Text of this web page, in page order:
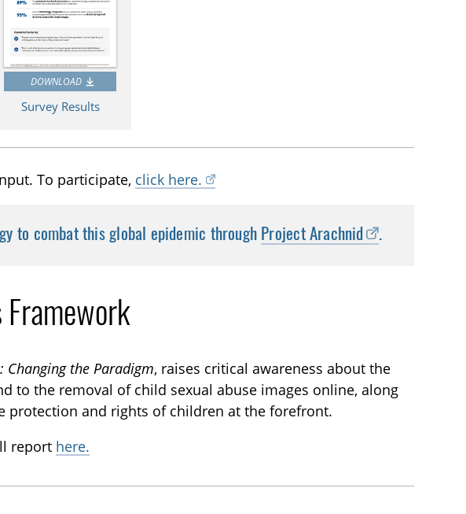
DOWNLOAD
Survey Results
To participate, click here.
to combat this global epidemic through Project Arachnid .
Changing the Paradigm, raises critical awareness about the
to the removal of child sexual abuse images online, along
and rights of children at the forefront.
report here.